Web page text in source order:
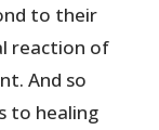
to their
reaction of
And so
to healing